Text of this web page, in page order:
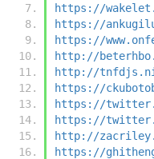
https://
https://
https://
http://
http://
https://
https://
https://
http://
https://